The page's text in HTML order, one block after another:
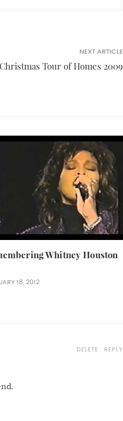
NEXT ARTICLE
Christmas Tour of Homes 2009
Whitney Houston
18, 2012
REPLY
DELETE